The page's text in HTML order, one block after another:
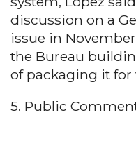
discussion on a
issue in
the Bureau
of packaging it for
5. Public